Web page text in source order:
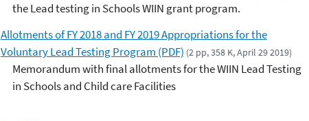
the Lead testing in Schools WIIN grant program.
Allotments of FY 2018 and FY 2019 Appropriations for the
Voluntary Lead Testing Program (PDF) (2 pp, 358 K, April 29 2019)
Memorandum with final allotments for the WIIN Lead Testing
in Schools and Child care Facilities